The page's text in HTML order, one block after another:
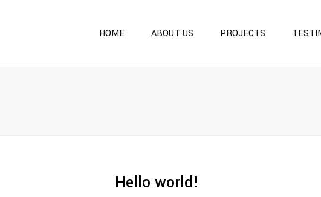
HOME ABOUT US PROJECTS
Hello world!